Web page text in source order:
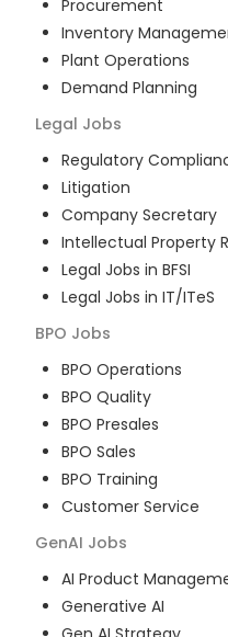
Procurement
Inventory
Plant Operations
Demand Planning
Legal Jobs
Regulatory
Litigation
Company Secretary
Intellectual Property
Legal Jobs in BFSI
Legal Jobs in IT/ITeS
BPO Jobs
BPO Operations
BPO Quality
BPO Presales
BPO Sales
BPO Training
Customer Service
GenAI Jobs
AI Product
Generative AI